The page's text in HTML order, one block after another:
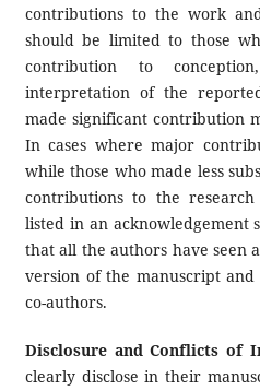
contributions to the work
should be limited to those
contribution to
interpretation of the
made significant contribution
In cases where major
while those who made less
contributions to the
listed in an acknowledgement
that all the authors have seen
version of the manuscript
co-authors.
Disclosure and Conflicts of
clearly disclose in their